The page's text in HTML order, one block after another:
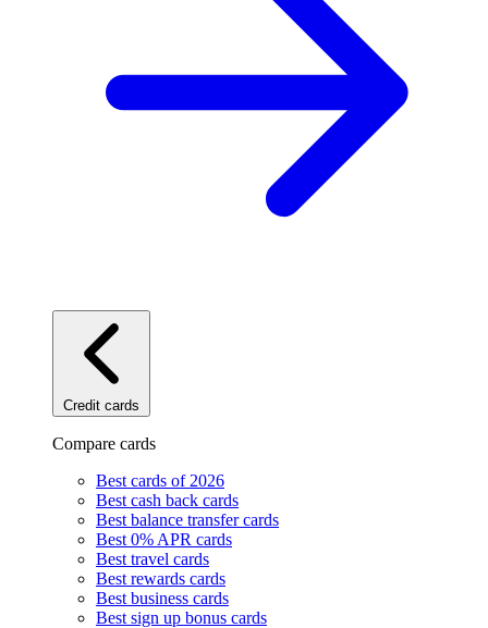
Credit cards
Compare cards
Best cards of 2026
Best cash back cards
Best balance transfer cards
Best 0% APR cards
Best travel cards
Best rewards cards
Best business cards
Best sign up bonus cards